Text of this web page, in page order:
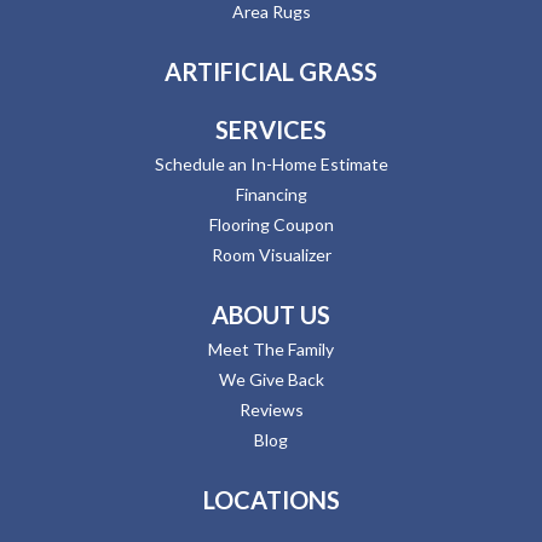
Area Rugs
ARTIFICIAL GRASS
SERVICES
Schedule an In-Home Estimate
Financing
Flooring Coupon
Room Visualizer
ABOUT US
Meet The Family
We Give Back
Reviews
Blog
LOCATIONS